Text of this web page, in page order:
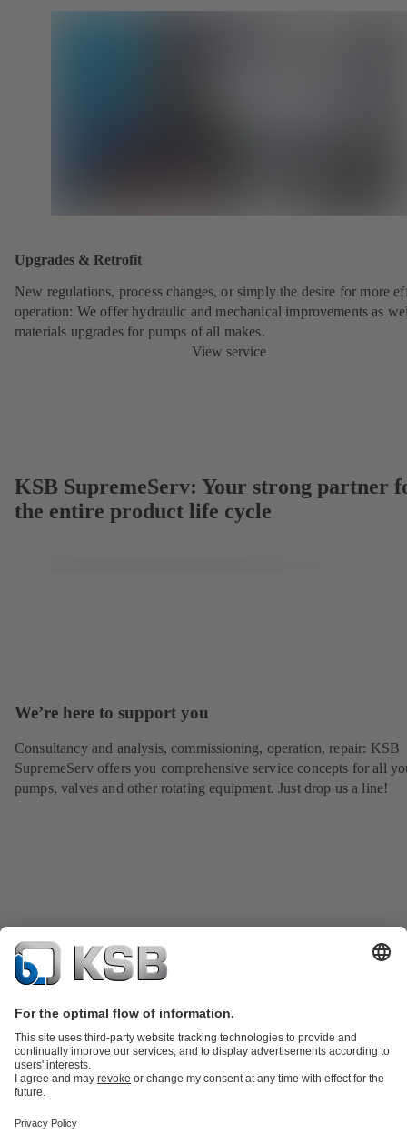
Upgrades & Retrofit
New regulations, process changes, or simply the desire for more
operation: We offer hydraulic and mechanical improvements as
materials upgrades for pumps of all makes.
View service
KSB SupremeServ: Your strong partner
the entire product life cycle
We’re here to support you
Consultancy and analysis, commissioning, operation, repair: KSB
SupremeServ offers you comprehensive service concepts for all
pumps, valves and other rotating equipment. Just drop us a line!
partsKSB SupremeServ: Premium service for pumps and